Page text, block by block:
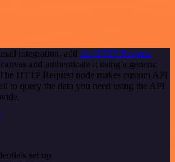
integration, add the HTTP Request
and authenticate it using a generic
HTTP Request node makes custom API
to query the data you need using the API
set up